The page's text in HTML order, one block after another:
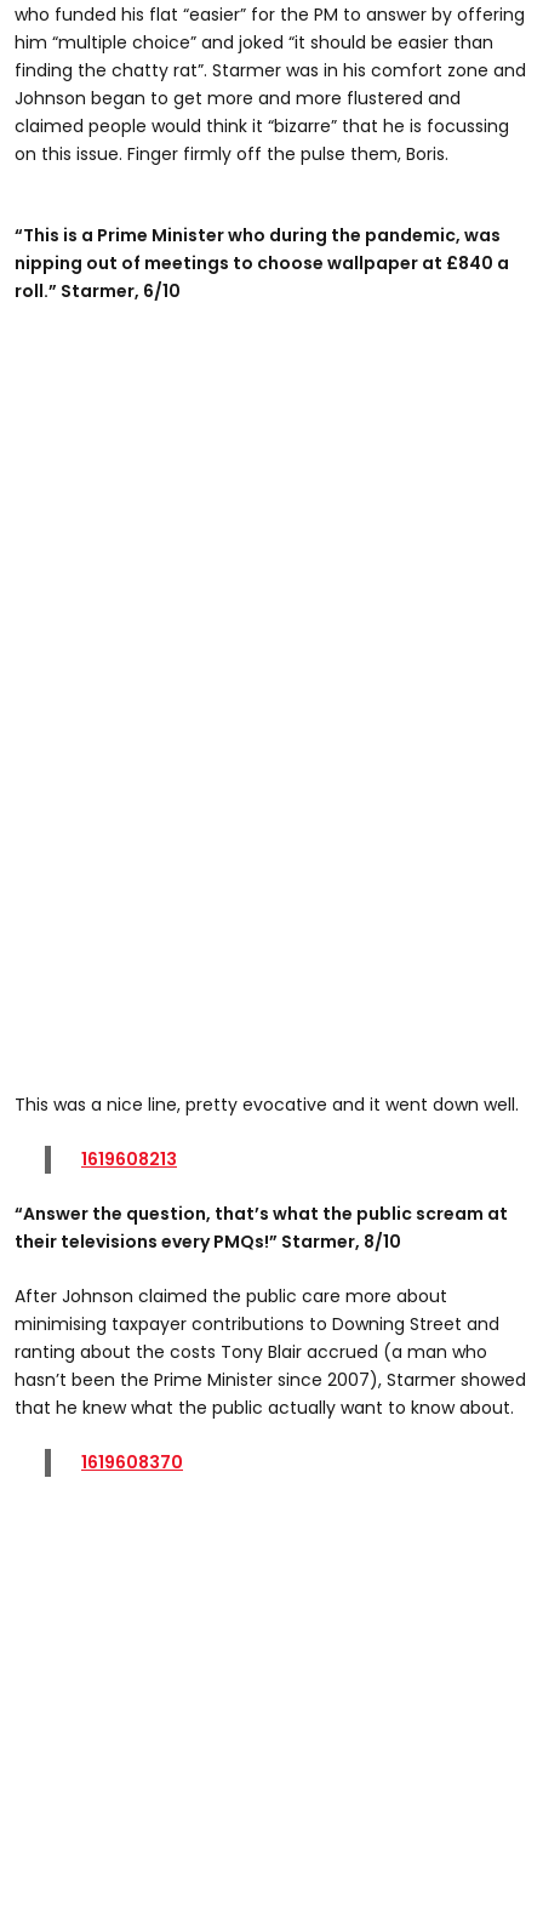
who funded his flat “easier” for the PM to answer by offering
him “multiple choice” and joked “it should be easier than
finding the chatty rat”. Starmer was in his comfort zone and
Johnson began to get more and more flustered and
claimed people would think it “bizarre” that he is focussing
on this issue. Finger firmly off the pulse them, Boris.
“This is a Prime Minister who during the pandemic, was
nipping out of meetings to choose wallpaper at £840 a
roll.” Starmer, 6/10
This was a nice line, pretty evocative and it went down well.
1619608213
“Answer the question, that’s what the public scream at
their televisions every PMQs!” Starmer, 8/10
After Johnson claimed the public care more about
minimising taxpayer contributions to Downing Street and
ranting about the costs Tony Blair accrued (a man who
hasn’t been the Prime Minister since 2007), Starmer showed
that he knew what the public actually want to know about.
1619608370